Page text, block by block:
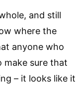
and still
where the
anyone who
make sure that
– it looks like it